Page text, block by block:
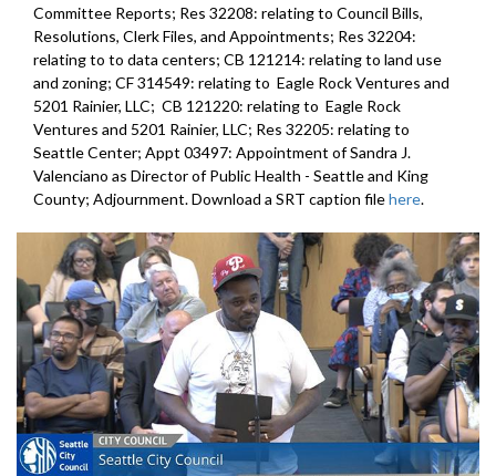
Committee Reports; Res 32208: relating to Council Bills,
Resolutions, Clerk Files, and Appointments; Res 32204:
relating to to data centers; CB 121214: relating to land use
and zoning; CF 314549: relating to Eagle Rock Ventures and
5201 Rainier, LLC; CB 121220: relating to Eagle Rock
Ventures and 5201 Rainier, LLC; Res 32205: relating to
Seattle Center; Appt 03497: Appointment of Sandra J.
Valenciano as Director of Public Health - Seattle and King
County; Adjournment. Download a SRT caption filehere.